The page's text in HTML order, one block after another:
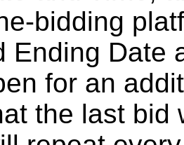
bidding
Ending Date
for an
the last bid